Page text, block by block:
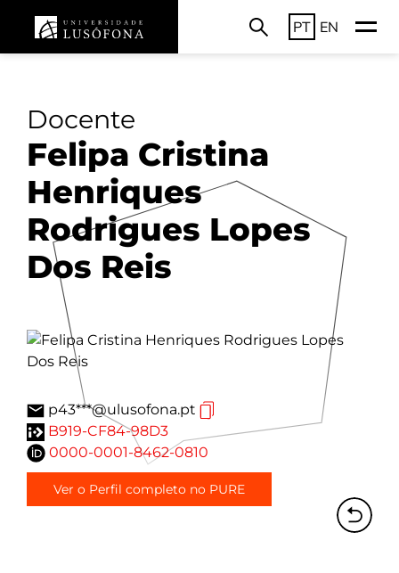
PT EN
Docente
Felipa Cristina
Henriques
Rodrigues Lopes
Dos Reis
p43***@ulusofona.pt
B919-CF84-98D3
0000-0001-8462-0810
Ver o Perfil completo no PURE